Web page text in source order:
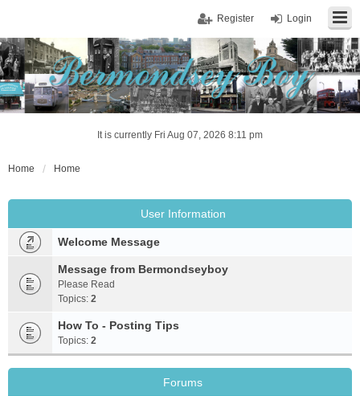
Login
Register
It is currently Fri Aug 07, 2026 8:11 pm
Home Home
User Information
Welcome Message
Message from Bermondseyboy
Please Read
Topics: 2
How To - Posting Tips
Topics: 2
Forums